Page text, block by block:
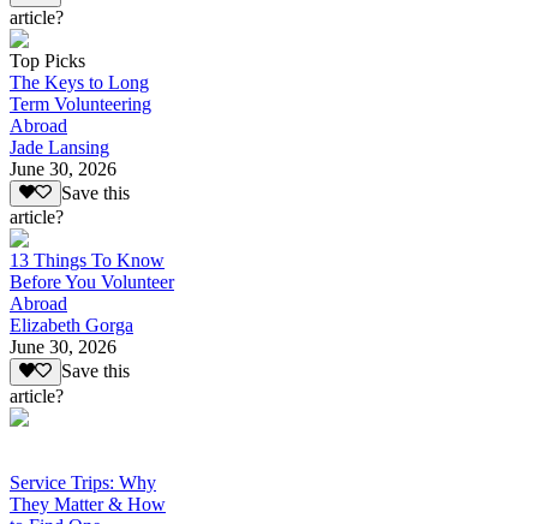
article?
Top Picks
The Keys to Long
Term Volunteering
Abroad
Jade Lansing
June 30, 2026
Save this
article?
13 Things To Know
Before You Volunteer
Abroad
Elizabeth Gorga
June 30, 2026
Save this
article?
Service Trips: Why
They Matter & How